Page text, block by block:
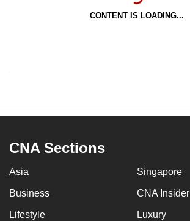
CONTENT IS LOADING...
CNA Sections
Asia Singapore
Business CNA Insider
Lifestyle Luxury